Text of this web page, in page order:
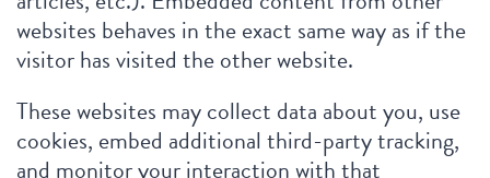
websites behaves in the exact same way as if the
visitor has visited the other website.
These websites may collect data about you, use
cookies, embed additional third-party tracking,
and monitor your interaction with that